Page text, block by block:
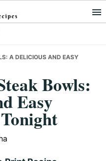
A DELICIOUS AND EASY
Bowls:
Easy